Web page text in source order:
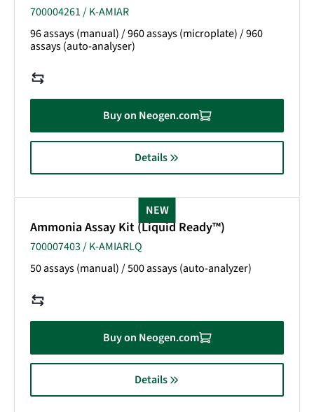
700004261 / K-AMIAR
96 assays (manual) / 960 assays (microplate) / 960
assays (auto-analyser)
Buy on Neogen.com
Details
Ammonia Assay Kit (Liquid Ready™)
700007403 / K-AMIARLQ
50 assays (manual) / 500 assays (auto-analyzer)
Buy on Neogen.com
Details
NEW